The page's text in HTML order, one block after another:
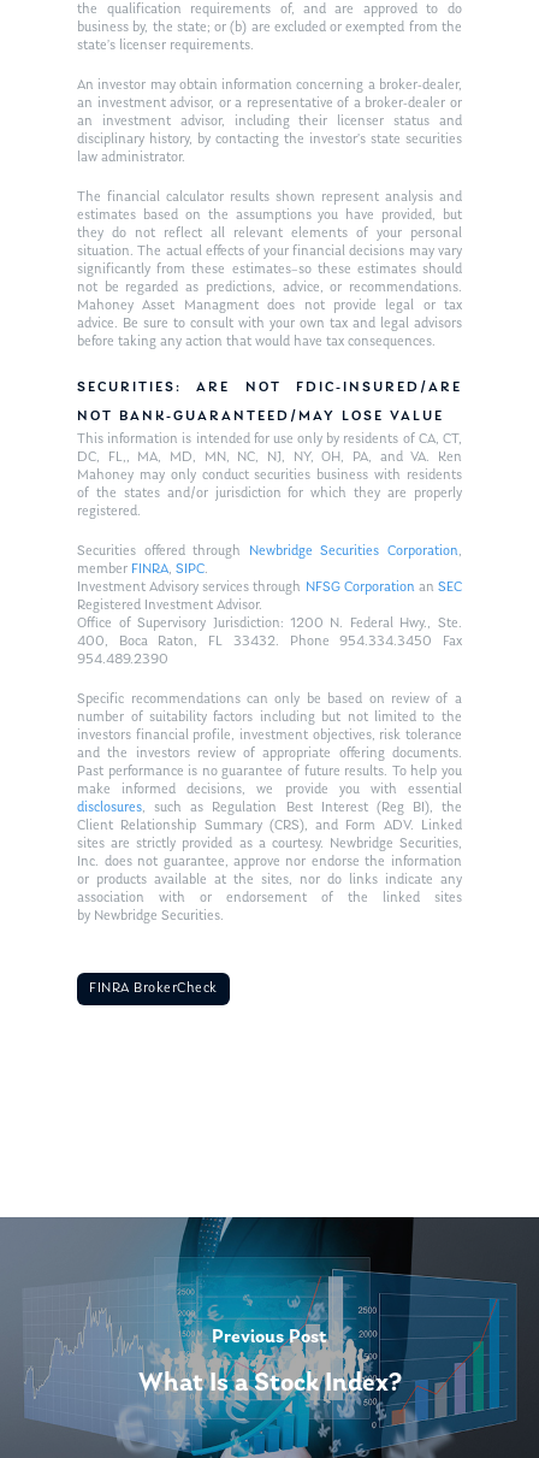
the qualification requirements of, and are approved to do
business by, the state; or (b) are excluded or exempted from the
state’s licenser requirements.
An investor may obtain information concerning a broker-dealer,
an investment advisor, or a representative of a broker-dealer or
an investment advisor, including their licenser status and
disciplinary history, by contacting the investor’s state securities
law administrator.
The financial calculator results shown represent analysis and
estimates based on the assumptions you have provided, but
they do not reflect all relevant elements of your personal
situation. The actual effects of your financial decisions may vary
significantly from these estimates–so these estimates should
not be regarded as predictions, advice, or recommendations.
Mahoney Asset Managment does not provide legal or tax
advice. Be sure to consult with your own tax and legal advisors
before taking any action that would have tax consequences.
SECURITIES: ARE NOT FDIC-INSURED/ARE
NOT BANK-GUARANTEED/MAY LOSE VALUE
This information is intended for use only by residents of CA, CT,
DC, FL,, MA, MD, MN, NC, NJ, NY, OH, PA, and VA. Ken
Mahoney may only conduct securities business with residents
of the states and/or jurisdiction for which they are properly
registered.
Securities offered through Newbridge Securities Corporation,
member FINRA,SIPC.
Investment Advisory services through NFSG Corporationan SEC
Registered Investment Advisor.
Office of Supervisory Jurisdiction: 1200 N. Federal Hwy., Ste.
400, Boca Raton, FL 33432. Phone 954.334.3450 Fax
954.489.2390
Specific recommendations can only be based on review of a
number of suitability factors including but not limited to the
investors financial profile, investment objectives, risk tolerance
and the investors review of appropriate offering documents.
Past performance is no guarantee of future results. To help you
make informed decisions, we provide you with essential
disclosures, such as Regulation Best Interest (Reg BI), the
Client Relationship Summary (CRS), and Form ADV. Linked
sites are strictly provided as a courtesy. Newbridge Securities,
Inc. does not guarantee, approve nor endorse the information
or products available at the sites, nor do links indicate any
association with or endorsement of the linked sites
by Newbridge Securities.
FINRA BrokerCheck
Previous Post
What Is a Stock Index?